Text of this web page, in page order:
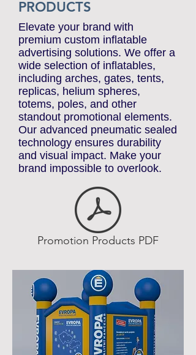
PROMOTION
PRODUCTS
Elevate your brand with
premium custom inflatable
advertising solutions. We offer a
wide selection of inflatables,
including arches, gates, tents,
replicas, helium spheres,
totems, poles, and other
standout promotional elements.
Our advanced pneumatic sealed
technology ensures durability
brand impossible to overlook.